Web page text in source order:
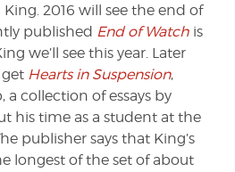
2016 will see the end of
published End of Watch is
we’ll see this year. Later
get Hearts in Suspension,
collection of essays by
his time as a student at the
publisher says that King’s
longest of the set of about